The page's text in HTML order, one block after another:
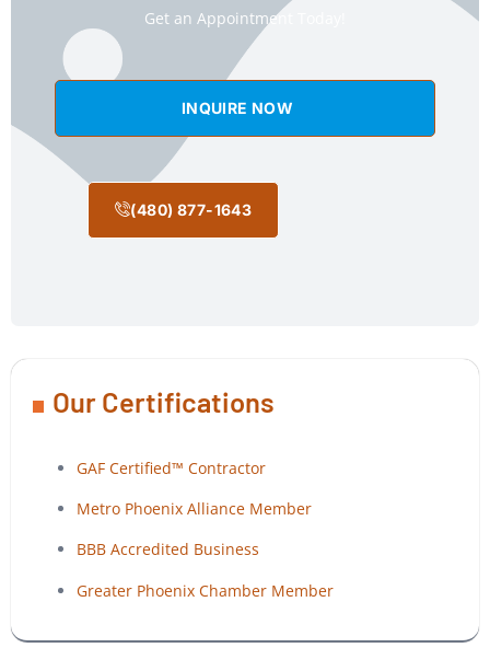
Get an Appointment Today!
INQUIRE NOW
(480) 877-1643
Our Certifications
GAF Certified™ Contractor
Metro Phoenix Alliance Member
BBB Accredited Business
Greater Phoenix Chamber Member